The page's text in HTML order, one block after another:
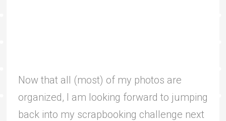
Now that all (most) of my photos are
organized, I am looking forward to jumping
back into my scrapbooking challenge next